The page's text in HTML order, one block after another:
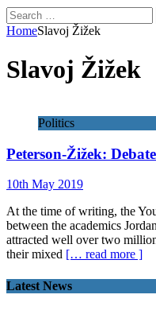
Search
for:
HomeSlavoj Žižek
Slavoj Žižek
Politics
Peterson-Žižek:
10th May 2019
At the time of writing, the
between the academics
attracted well over two
their mixed [… read more ]
Latest News